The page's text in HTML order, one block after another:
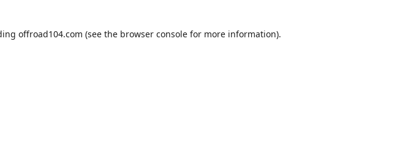
offroad104.com (see the browser consolefor more information).